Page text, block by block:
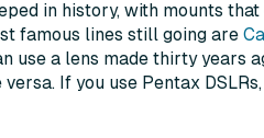
in history, with mounts
famous lines still going are
use a lens made thirty years
versa. If you use Pentax